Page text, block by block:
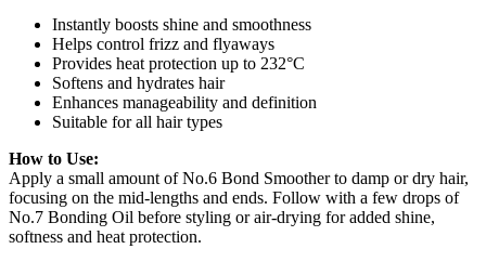
Instantly boosts shine and smoothness
Helps control frizz and flyaways
Provides heat protection up to 232°C
Softens and hydrates hair
Enhances manageability and definition
Suitable for all hair types
How to Use:
Apply a small amount of No.6 Bond Smoother to damp or dry hair,
focusing on the mid-lengths and ends. Follow with a few drops of
No.7 Bonding Oil before styling or air-drying for added shine,
softness and heat protection.